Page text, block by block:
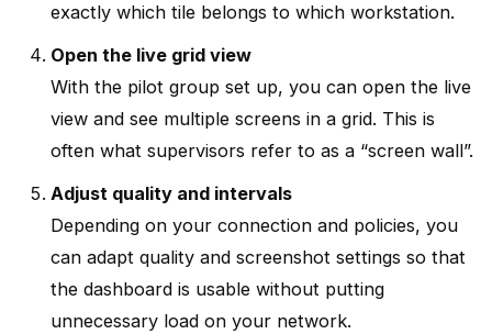
exactly which tile belongs to which workstation.
Open the live grid view
With the pilot group set up, you can open the live
view and see multiple screens in a grid. This is
often what supervisors refer to as a “screen wall”.
Adjust quality and intervals
Depending on your connection and policies, you
can adapt quality and screenshot settings so that
the dashboard is usable without putting
unnecessary load on your network.